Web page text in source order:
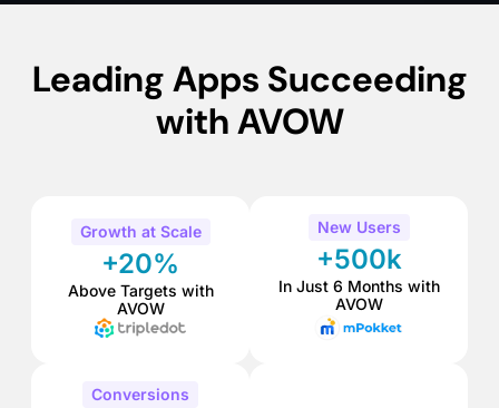
Leading Apps Succeeding
with AVOW
Growth at Scale
+20%
Above Targets with
AVOW
New Users
+500k
In Just 6 Months with
AVOW
Conversions